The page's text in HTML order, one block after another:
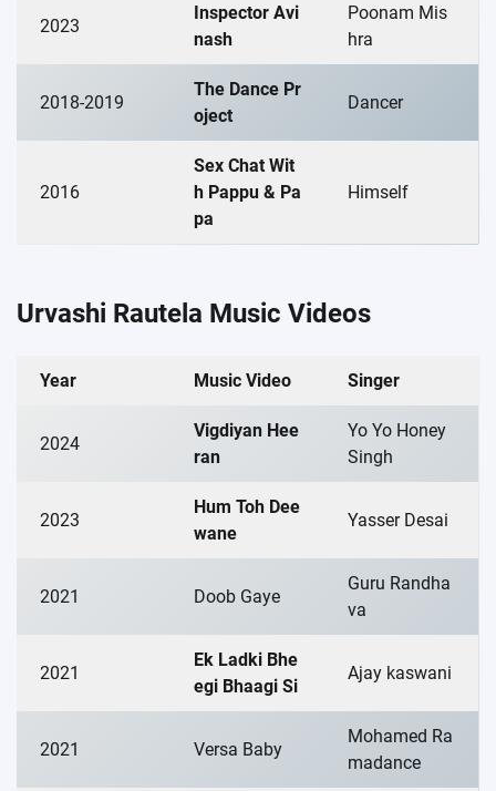
2023
Inspector Avi
nash
Poonam Mis
hra
2018-2019
The Dance Pr
oject
Dancer
2016
Sex Chat Wit
h Pappu & Pa
pa
Himself
Urvashi Rautela Music Videos
Year Music Video Singer
2024
Vigdiyan Hee
ran
Yo Yo Honey
Singh
2023
Hum Toh Dee
wane
Yasser Desai
2021 Doob Gaye
Guru Randha
va
2021
Ek Ladki Bhe
egi Bhaagi Si
Ajay kaswani
2021 Versa Baby
Mohamed Ra
madance